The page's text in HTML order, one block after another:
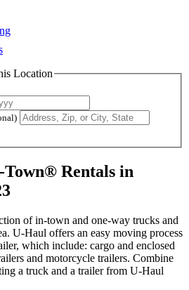
Location
Rentals in
of in-town and one-way trucks and
U-Haul offers an easy moving process
which include: cargo and enclosed
and motorcycle trailers. Combine
a truck and a trailer from U-Haul